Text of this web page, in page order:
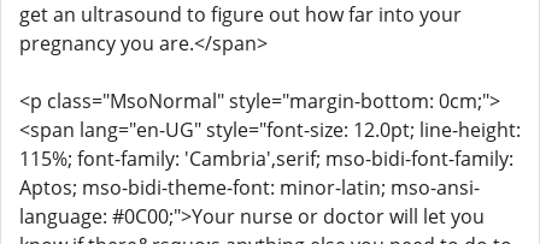
get an ultrasound to figure out how far into your
pregnancy you are.</span>
<p class="MsoNormal" style="margin-bottom: 0cm;">
<span lang="en-UG" style="font-size: 12.0pt; line-height:
115%; font-family: 'Cambria',serif; mso-bidi-font-family:
Aptos; mso-bidi-theme-font: minor-latin; mso-ansi-
language: #0C00;">Your nurse or doctor will let you